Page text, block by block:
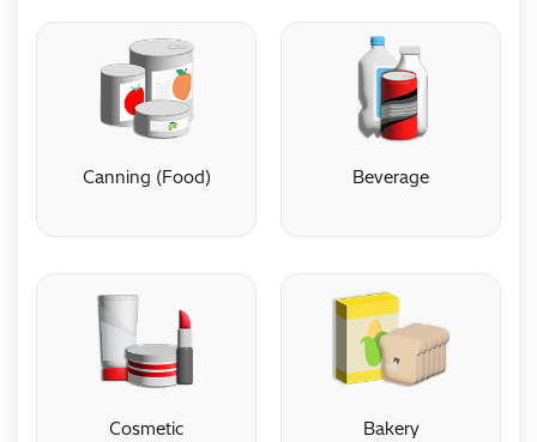
Canning (Food) Beverage
Cosmetic Bakery